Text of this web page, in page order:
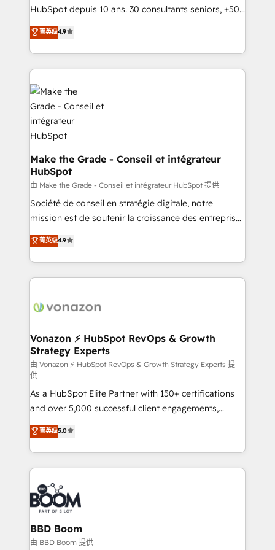
South Africa. Certified compliant with ISO/IEC
international offices and 175+ employees.
HubSpot depuis 10 ans. 30 consultants seniors, +500
clients, un ROI mesurable. Notre mission : faire de
HubSpot un vrai levier de performance pour votre
organisation. Cela passe par la compréhension de
vos processus, la fiabilisation de vos données et
l'alignement de vos équipes — avant même d'ouvrir
la plateforme. Nos domaines d'intervention : -
Intégration & paramétrage HubSpot - Migration CRM
& reprise de données - Stratégie RevOps &
alignement Marketing / Sales - Data, reporting &
tableaux de bord - Onboarding, audit &
optimisation - Intégrations métiers (ERP, téléphonie,
e-commerce) - Formation & accompagnement au
changement Nous intervenons auprès des PME, ETI
et grandes entreprises en France et à l'international,
industrie, éducation, banque & assurance, transport
& logistique.
菁英级4.9
Make the Grade - Conseil et intégrateur
HubSpot
由 Make the Grade - Conseil et intégrateur HubSpot 提供
Société de conseil en stratégie digitale, notre
mission est de soutenir la croissance des entreprises
B2B à travers l’acquisition de nouveaux clients,
l'intégration CRM et le développement des revenus
auprès de vos comptes existants. En France et à
l'international, nous travaillons avec des ETI
delà d’une simple transformation digitale et des
➤ L’intégration de CRM et de méthodologie RevOps
pour aligner les équipes marketing, commerciales et
support client (data migration, synchronisation API,
audit et maintenance) ➤ La création de sites internet
de conversion qui transforment les visiteurs en
opportunités d'affaires ➤ La mise en place de
stratégies d'acquisition marketing (SEO, SEA,
inbound, automatisation marketing, ABM, IA,
emailing) Informations clés : - 10 ans d'expérience -
100+ intégrations CRM HubSpot réussies - 40
experts conseil - 150 certifications HubSpot
cumulées
菁英级4.9
Vonazon ⚡ HubSpot RevOps & Growth
Strategy Experts
由 Vonazon ⚡ HubSpot RevOps & Growth Strategy Experts 提
供
As a HubSpot Elite Partner with 150+ certifications
and over 5,000 successful client engagements,
Vonazon turns marketing complexity into
measurable, scalable growth. From onboarding to
enterprise-grade campaigns, our in-house team
builds scalable strategies that drive long-term
revenue. ⚙️ HubSpot Integration & Optimization •
Seamless CRM, CMS, and automation setup •
Complex platform migrations and data cleanups •
Custom APIs and third-party integrations 📈 End-to-
End Revenue Acceleration • Lifecycle marketing and
菁英级5.0
BBD Boom
由 BBD Boom 提供